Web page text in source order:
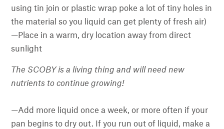
using tin join or plastic wrap poke a lot of tiny holes in
the material so you liquid can get plenty of fresh air)
—Place in a warm, dry location away from direct
sunlight
The SCOBY is a living thing and will need new
nutrients to continue growing!
—Add more liquid once a week, or more often if your
pan begins to dry out. If you run out of liquid, make a